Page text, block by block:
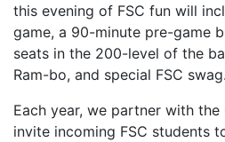
this evening of FSC fun will
game, a 90-minute pre-game
seats in the 200-level of the
Ram-bo, and special FSC swag.
Each year, we partner with
invite incoming FSC students